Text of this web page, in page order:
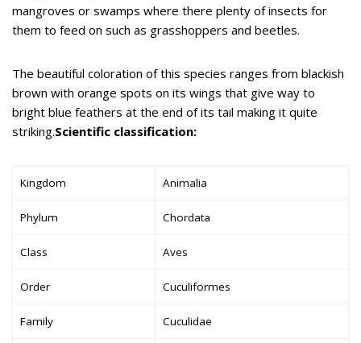
mangroves or swamps where there plenty of insects for
them to feed on such as grasshoppers and beetles.
The beautiful coloration of this species ranges from blackish
brown with orange spots on its wings that give way to
bright blue feathers at the end of its tail making it quite
striking.Scientific classification:
Kingdom Animalia
Phylum Chordata
Class Aves
Order Cuculiformes
Family Cuculidae